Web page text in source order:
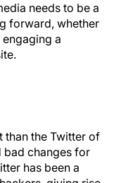
needs to be a
forward, whether
a
than the Twitter of
bad changes for
has been a